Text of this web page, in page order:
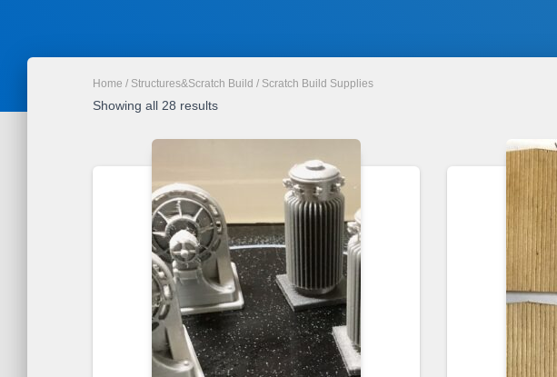
Home / Structures&Scratch Build / Scratch Build Supplies
Showing all 28 resultsSorted